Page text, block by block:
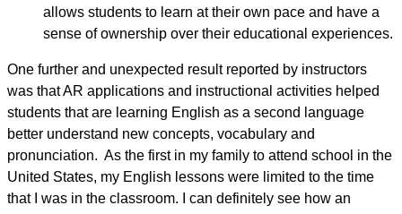
allows students to learn at their own pace and have a
sense of ownership over their educational experiences.
One further and unexpected result reported by instructors
was that AR applications and instructional activities helped
students that are learning English as a second language
better understand new concepts, vocabulary and
pronunciation. As the first in my family to attend school in the
United States, my English lessons were limited to the time
that I was in the classroom. I can definitely see how an